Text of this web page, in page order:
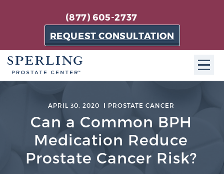
(877) 605-2737
REQUEST CONSULTATION
About SPC
The Sperling Prostate Center in Florida is a
technologically-advanced, patient-oriented practice
dedicated to providing the most effective techniques
APRIL 30, 2020 PROSTATE CANCER
Can a Common BPH
Medication Reduce
Prostate Cancer Risk?